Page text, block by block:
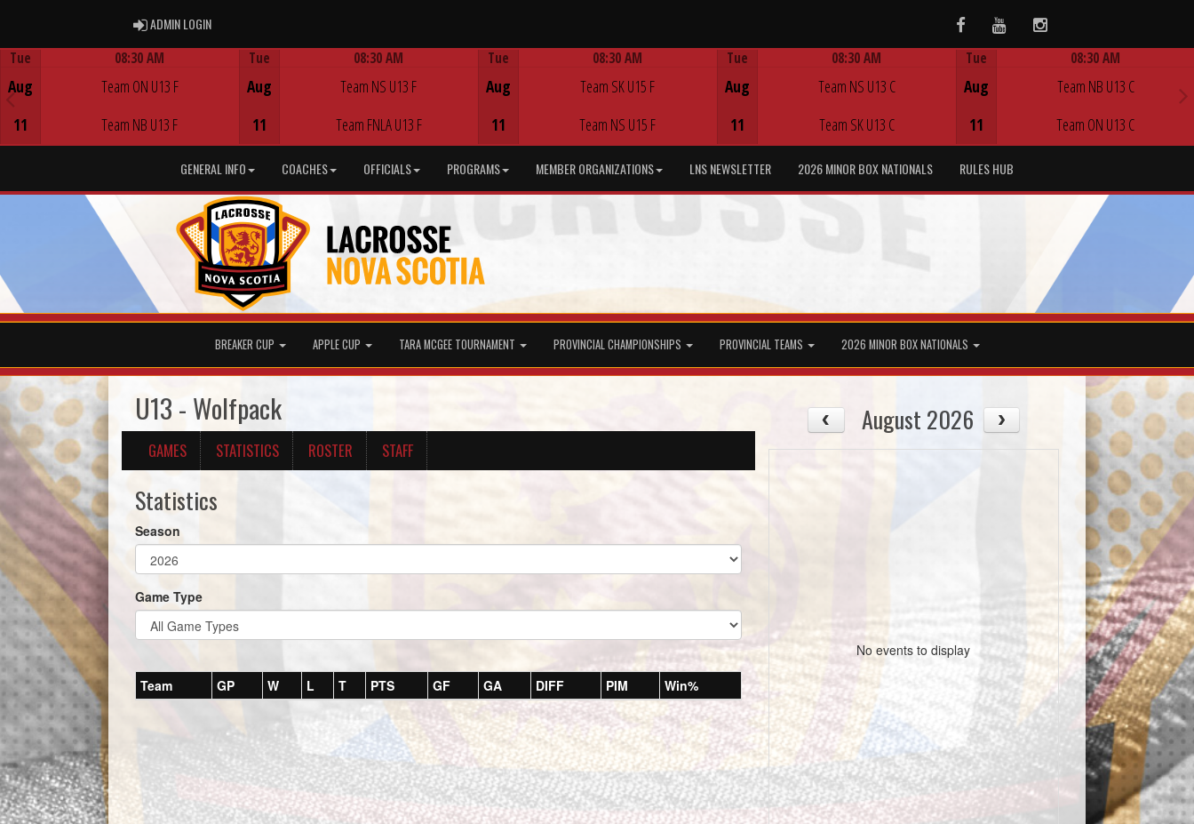
ADMIN LOGINADMIN LOGIN FacebookYoutubeInstagram
Tue
Aug
11
08:30 AM
Team ON U13 F
Team NB U13 F
Tue
Aug
11
08:30 AM
Team NS U13 F
Team FNLA U13 F
Tue
Aug
11
08:30 AM
Team SK U15 F
Team NS U15 F
Tue
Aug
11
08:30 AM
Team NS U13 C
Team SK U13 C
Tue
Aug
11
08:30 AM
Team NB U13 C
Team ON U13 C
GENERAL INFO COACHES OFFICIALS PROGRAMS MEMBER ORGANIZATIONS LNS NEWSLETTER 2026 MINOR BOX NATIONALS RULES HUB
BREAKER CUP APPLE CUP TARA MCGEE TOURNAMENT PROVINCIAL CHAMPIONSHIPS PROVINCIAL TEAMS 2026 MINOR BOX NATIONALS
U13 - Wolfpack
GAMES STATISTICS ROSTER STAFF
Statistics
Season
Game Type
Team GP W L T PTS GF GA DIFF PIM Win%
August 2026
No events to display